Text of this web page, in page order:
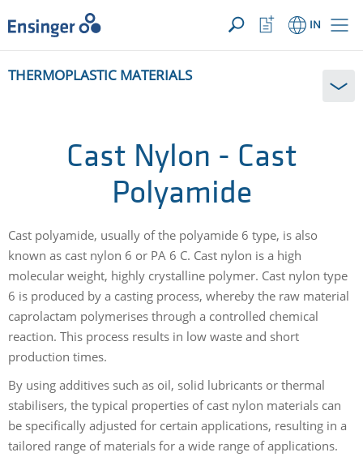
YOUR ENQUIRY ({{productCount}} Products)OPEN
Home
page
IN
Watchlist
Button
canTHERMOPLASTIC MATERIALS
Cast Nylon - Cast
Polyamide
Cast polyamide, usually of the polyamide 6 type, is also
known as cast nylon 6 or PA 6 C. Cast nylon is a high
molecular weight, highly crystalline polymer. Cast nylon type
6 is produced by a casting process, whereby the raw material
caprolactam polymerises through a controlled chemical
reaction. This process results in low waste and short
production times.
By using additives such as oil, solid lubricants or thermal
stabilisers, the typical properties of cast nylon materials can
be specifically adjusted for certain applications, resulting in a
tailored range of materials for a wide range of applications.